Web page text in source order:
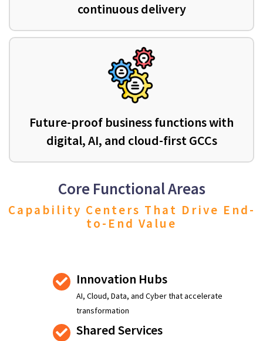
continuous delivery
Future-proof business functions with
digital, AI, and cloud-first GCCs
Core Functional Areas
Capability Centers That Drive End-
to-End Value
Innovation Hubs
AI, Cloud, Data, and Cyber that accelerate
transformation
Shared Services